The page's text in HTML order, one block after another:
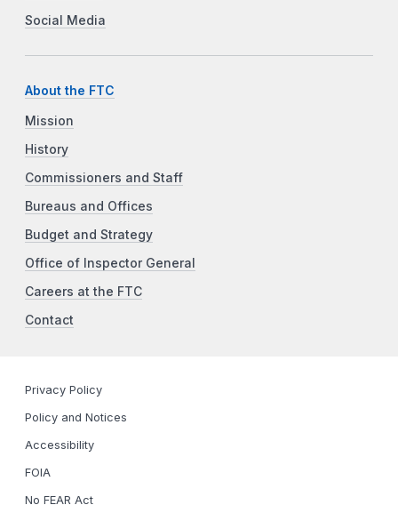
Social Media
About the FTC
Mission
History
Commissioners and Staff
Bureaus and Offices
Budget and Strategy
Office of Inspector General
Careers at the FTC
Contact
Privacy Policy
Policy and Notices
Accessibility
FOIA
No FEAR Act